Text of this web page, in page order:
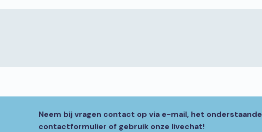
Neem bij vragen contact op via e-mail, het onderstaande
contactformulier of gebruik onze livechat!